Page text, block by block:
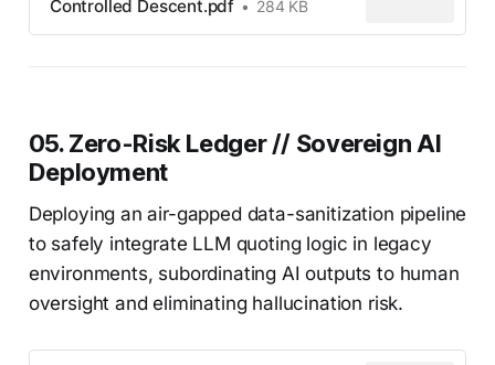
Controlled Descent.pdf 284 KB
05. Zero-Risk Ledger // Sovereign AI
Deployment
Deploying an air-gapped data-sanitization pipeline
to safely integrate LLM quoting logic in legacy
environments, subordinating AI outputs to human
oversight and eliminating hallucination risk.